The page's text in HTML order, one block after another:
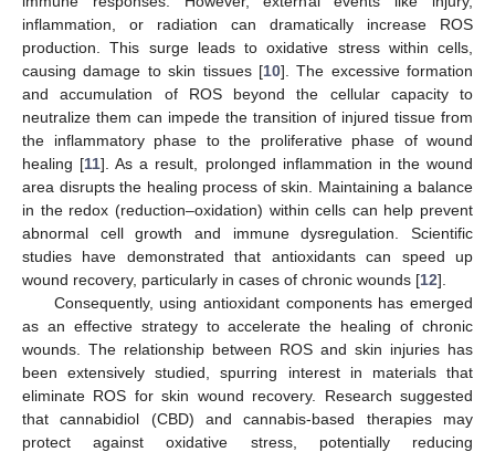
inflammation, or radiation can dramatically increase ROS
production. This surge leads to oxidative stress within cells,
causing damage to skin tissues [10]. The excessive formation
and accumulation of ROS beyond the cellular capacity to
neutralize them can impede the transition of injured tissue from
the inflammatory phase to the proliferative phase of wound
healing [11]. As a result, prolonged inflammation in the wound
area disrupts the healing process of skin. Maintaining a balance
in the redox (reduction–oxidation) within cells can help prevent
abnormal cell growth and immune dysregulation. Scientific
studies have demonstrated that antioxidants can speed up
wound recovery, particularly in cases of chronic wounds [12].
Consequently, using antioxidant components has emerged
as an effective strategy to accelerate the healing of chronic
wounds. The relationship between ROS and skin injuries has
been extensively studied, spurring interest in materials that
eliminate ROS for skin wound recovery. Research suggested
that cannabidiol (CBD) and cannabis-based therapies may
protect against oxidative stress, potentially reducing